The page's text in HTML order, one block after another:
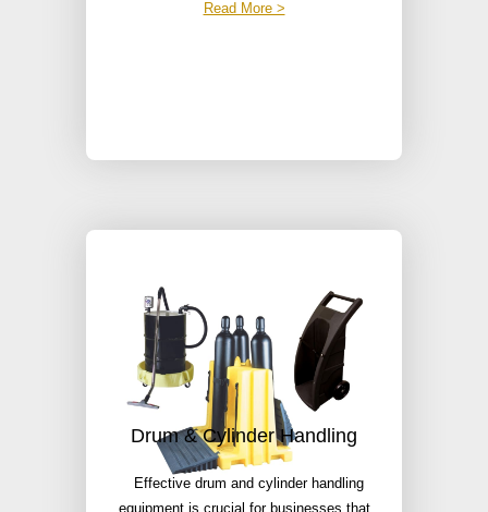
Read More >
Drum & Cylinder Handling
Effective drum and cylinder handling
equipment is crucial for businesses that